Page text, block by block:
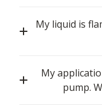
My liquid is
My
pump.